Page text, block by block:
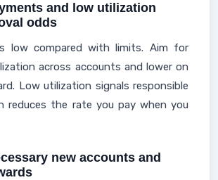
and low utilization
odds
low compared with limits. Aim for
across accounts and lower on
Low utilization signals responsible
reduces the rate you pay when you
new accounts and